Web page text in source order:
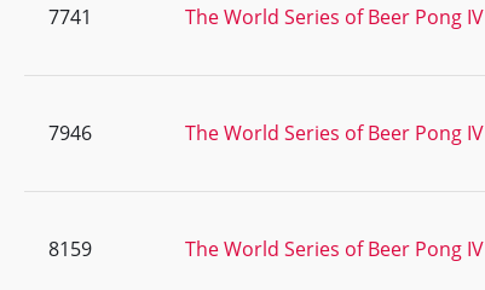
7741 The World Series of Beer Pong IV
7946 The World Series of Beer Pong IV
8159 The World Series of Beer Pong IV